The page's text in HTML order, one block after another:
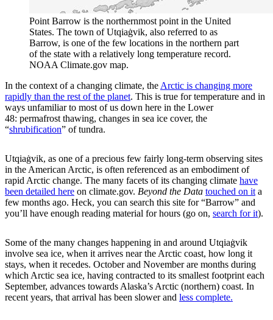
Point Barrow is the northernmost point in the United
States. The town of Utqiaġvik, also referred to as
Barrow, is one of the few locations in the northern part
of the state with a relatively long temperature record.
NOAA Climate.gov map.
In the context of a changing climate, the Arctic is changing more
rapidly than the rest of the planet. This is true for temperature and in
ways unfamiliar to most of us down here in the Lower
48: permafrost thawing, changes in sea ice cover, the
“shrubification” of tundra.
Utqiaġvik, as one of a precious few fairly long-term observing sites
in the American Arctic, is often referenced as an embodiment of
rapid Arctic change. The many facets of its changing climate have
been detailed here on climate.gov. Beyond the Data touched on it a
few months ago. Heck, you can search this site for “Barrow” and
you’ll have enough reading material for hours (go on, search for it).
Some of the many changes happening in and around Utqiaġvik
involve sea ice, when it arrives near the Arctic coast, how long it
stays, when it recedes. October and November are months during
which Arctic sea ice, having contracted to its smallest footprint each
September, advances towards Alaska’s Arctic (northern) coast. In
recent years, that arrival has been slower and less complete.